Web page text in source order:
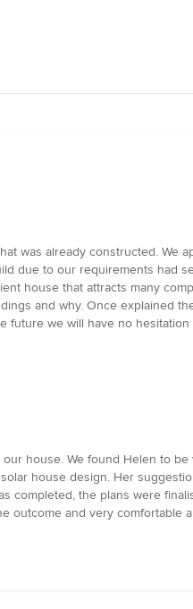
was already constructed. We
due to our requirements had
house that attracts many
and why. Once explained
future we will have no hesitation
house. We found Helen to be
house design. Her
completed, the plans were
outcome and very comfortable